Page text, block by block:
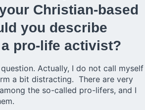
Christian-based
you describe
pro-life activist?
Actually, I do not call myself
a bit distracting. There are very
the so-called pro-lifers, and I